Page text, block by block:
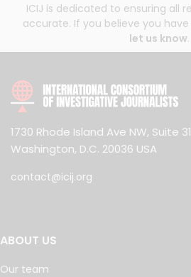
ICIJ is dedicated to ensuring all
accurate. If you believe you
let us know.
1730 Rhode Island Ave NW, Suite
Washington, D.C. 20036 USA
contact@icij.org
ABOUT US
Our team